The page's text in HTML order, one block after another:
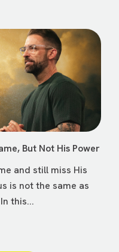
But Not His Power
and still miss His
is not the same as
this...